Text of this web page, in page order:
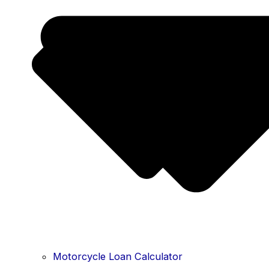
Motorcycle Loan Calculator